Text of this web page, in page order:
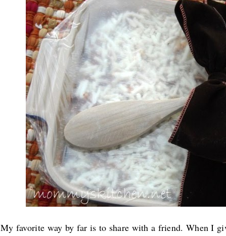
My favorite way by far is to share with a friend. When I